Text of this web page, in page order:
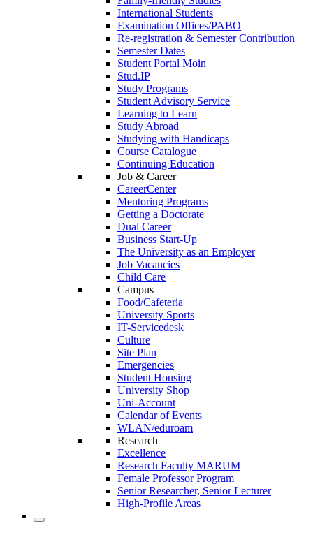
International Students
Examination Offices/PABO
Re-registration & Semester Contribution
Semester Dates
Student Portal Moin
Stud.IP
Study Programs
Student Advisory Service
Learning to Learn
Study Abroad
Studying with Handicaps
Course Catalogue
Continuing Education
Job & Career
CareerCenter
Mentoring Programs
Getting a Doctorate
Dual Career
Business Start-Up
The University as an Employer
Job Vacancies
Child Care
Campus
Food/Cafeteria
University Sports
IT-Servicedesk
Culture
Site Plan
Emergencies
Student Housing
University Shop
Uni-Account
Calendar of Events
WLAN/eduroam
Research
Excellence
Research Faculty MARUM
Female Professor Program
Senior Researcher, Senior Lecturer
High-Profile Areas